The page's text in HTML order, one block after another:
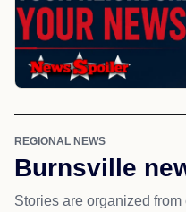
REGIONAL NEWS
Burnsville
Stories are organized